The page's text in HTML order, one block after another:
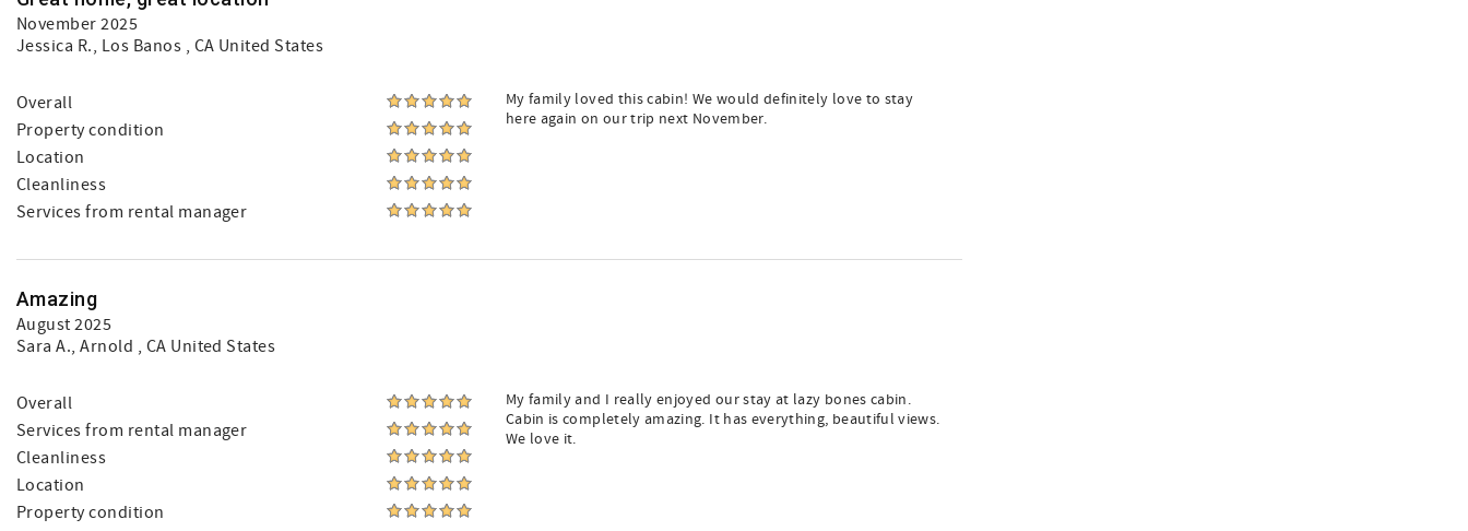
November 2025
Jessica R., Los Banos , CA United States
Overall
Property condition
Location
Cleanliness
Services from rental manager
My family loved this cabin! We would definitely love to stay
here again on our trip next November.
Amazing
August 2025
Sara A., Arnold , CA United States
Overall
Services from rental manager
Cleanliness
Location
Property condition
My family and I really enjoyed our stay at lazy bones cabin.
Cabin is completely amazing. It has everything, beautiful views.
We love it.